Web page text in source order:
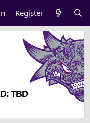
Register
TBD